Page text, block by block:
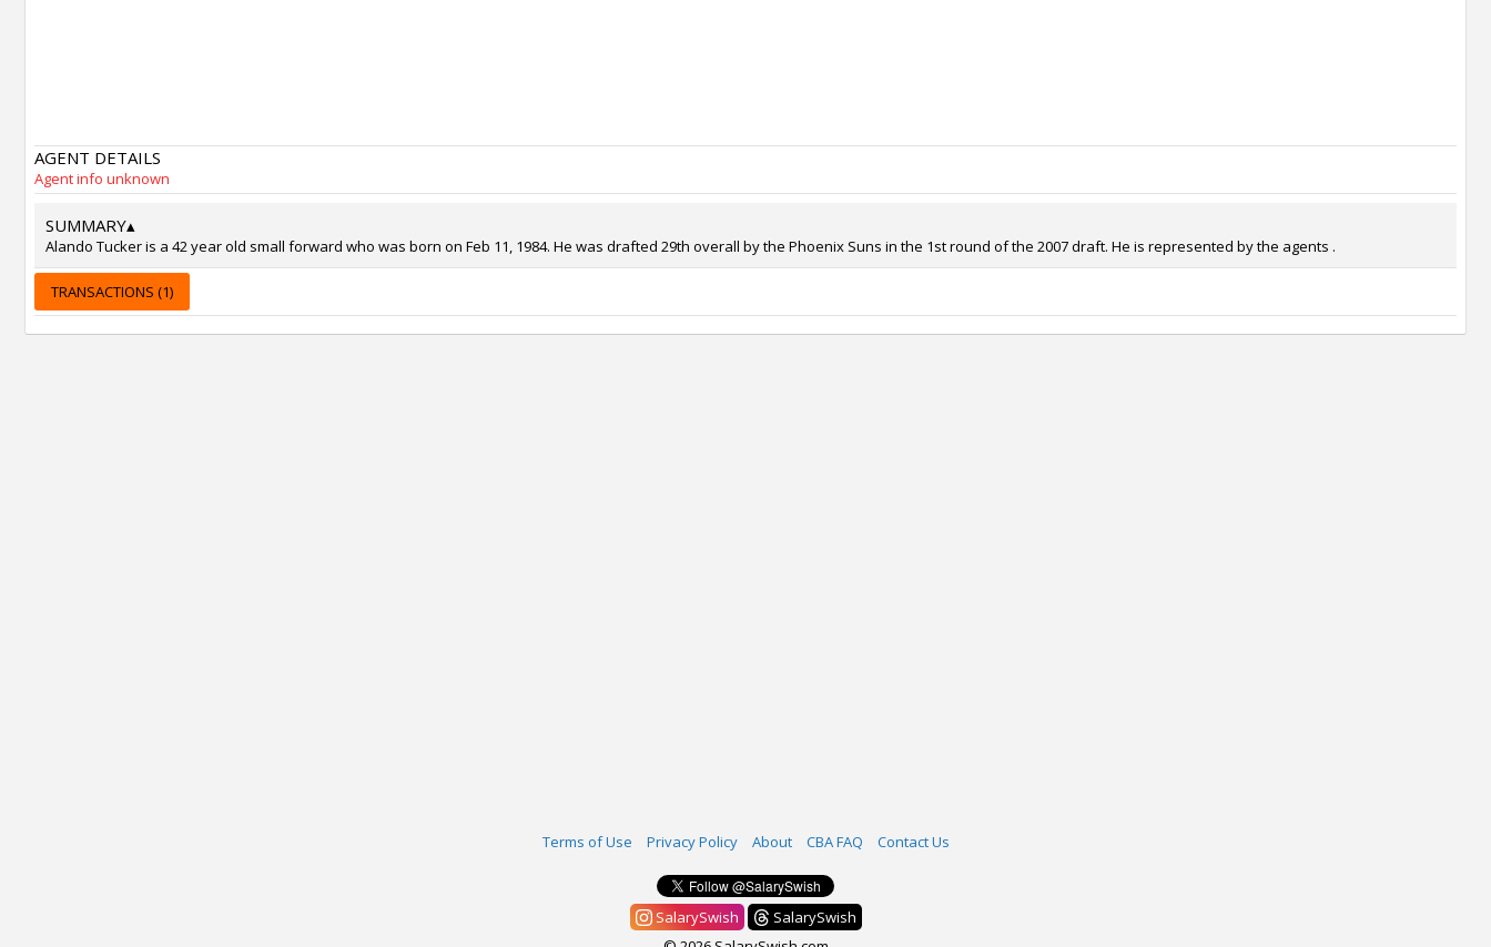
AGENT DETAILS
Agent info unknown
SUMMARY▴
Alando Tucker is a 42 year old small forward who was born on Feb 11, 1984. He was drafted 29th overall by the Phoenix Suns in the 1st round of the 2007 draft. He is represented by the agents .
TRANSACTIONS (1)
Terms of Use Privacy Policy About CBA FAQ Contact Us
SalarySwish
SalarySwish